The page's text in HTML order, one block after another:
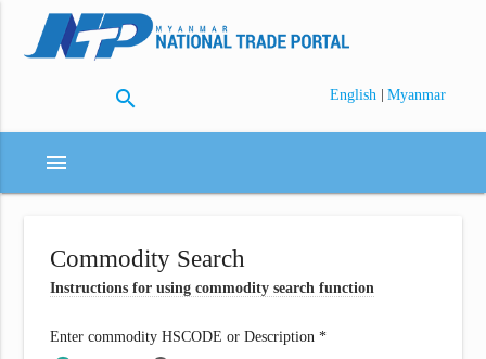
search English | Myanmar
menu
Commodity Search
Instructions for using commodity search function
Enter commodity HSCODE or Description *